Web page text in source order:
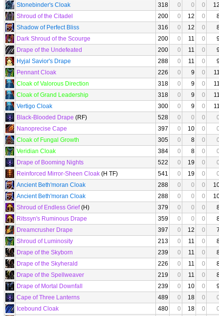
Stonebinder's Cloak
318 0 0 0
Shroud of the Citadel
200 0 12 0
Shadow of Perfect Bliss
316 0 12 0
Dark Shroud of the Scourge
200 0 11 0
Drape of the Undefeated
200 0 11 0
Hyjal Savior's Drape
288 0 11 0
Pennant Cloak
226 0 9 0
Cloak of Valorous Direction
318 0 9 0
Cloak of Grand Leadership
318 0 9 0
Vertigo Cloak
300 0 9 0
Black-Blooded Drape (RF) 528 0 0 0
Nanoprecise Cape
397 0 10 0
Cloak of Fungal Growth
305 0 8 0
Veridian Cloak
384 0 8 0
Drape of Booming Nights
522 0 19 0
Reinforced Mirror-Sheen Cloak (H TF) 541 0 19 0
Ancient Beth'moran Cloak
288 0 0 0
Ancient Beth'moran Cloak
288 0 0 0
Shroud of Endless Grief(H) 379 0 0 0
Ritssyn's Ruminous Drape
359 0 0 0
Dreamcrusher Drape
397 0 12 0
Shroud of Luminosity
213 0 11 0
Drape of the Skyborn
239 0 11 0
Drape of the Skyherald
226 0 11 0
Drape of the Spellweaver
219 0 11 0
Drape of Mortal Downfall
239 0 10 0
Cape of Three Lanterns
489 0 18 0
Icebound Cloak
480 0 18 0